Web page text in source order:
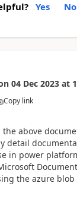
Yes No
04 Dec 2023 at
Copy link
above
detail
in power
the azure blob